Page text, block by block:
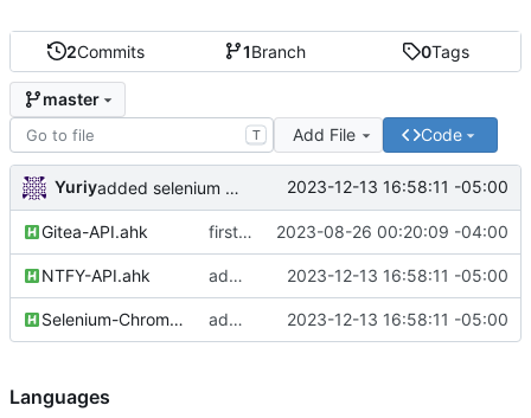
2Commits 1Branch 0Tags
master
T Add File Code
Yuriy added selenium and ntfy API libs 2023-12-13 16:58:11 -05:00
Gitea-API.ahk first commit 2023-08-26 00:20:09 -04:00
NTFY-API.ahk added selenium and ntfy API libs 2023-12-13 16:58:11 -05:00
Selenium-ChromeDriver-API.ahk added selenium and ntfy API libs 2023-12-13 16:58:11 -05:00
Languages